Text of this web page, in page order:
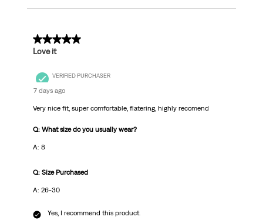
5 out of 5 stars.
Love it
VERIFIED PURCHASER
7 days ago
Very nice fit, super comfortable, flatering, highly recomend
Q: What size do you usually wear?
A: 8
Q: Size Purchased
A: 26-30
Yes, I recommend this product.